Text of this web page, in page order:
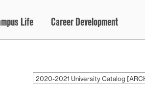
Life Career Development
2020-2021 University Catalog